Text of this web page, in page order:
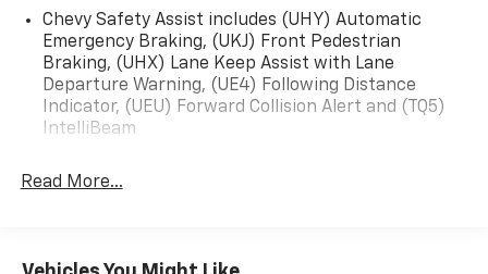
Chevy Safety Assist includes (UHY) Automatic
Emergency Braking, (UKJ) Front Pedestrian
Braking, (UHX) Lane Keep Assist with Lane
Departure Warning, (UE4) Following Distance
Indicator, (UEU) Forward Collision Alert and (TQ5)
IntelliBeam
Read More...